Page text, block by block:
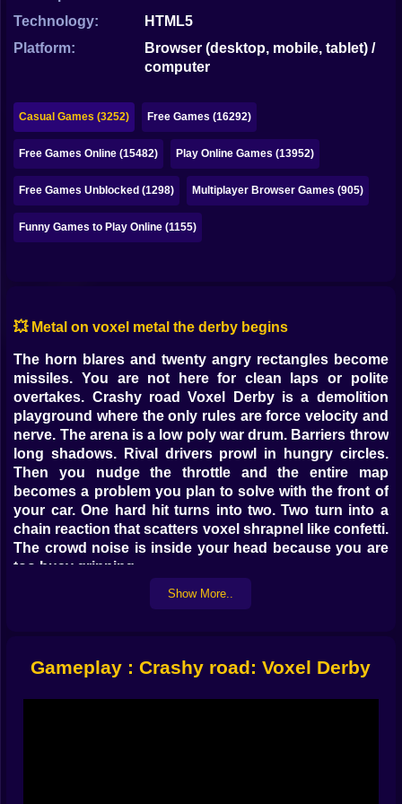
Papa Louie
Pokemon
Among Us
Sudoku
Games for You Site
Technology:
HTML5
Platform:
Browser (desktop, mobile, tablet) /
computer
Casual Games (3252) Free Games (16292)
Free Games Online (15482) Play Online Games (13952)
Free Games Unblocked (1298) Multiplayer Browser Games (905)
Funny Games to Play Online (1155)
💥 Metal on voxel metal the derby begins
The horn blares and twenty angry rectangles become
missiles. You are not here for clean laps or polite
overtakes. Crashy road Voxel Derby is a demolition
playground where the only rules are force velocity and
nerve. The arena is a low poly war drum. Barriers throw
long shadows. Rival drivers prowl in hungry circles.
Then you nudge the throttle and the entire map
becomes a problem you plan to solve with the front of
your car. One hard hit turns into two. Two turn into a
chain reaction that scatters voxel shrapnel like confetti.
The crowd noise is inside your head because you are
too busy grinning.
🚗 Controls that disappear under your hands
line up a perfect ram. Brake just enough to let a rival
Show More..
Gameplay : Crashy road: Voxel Derby